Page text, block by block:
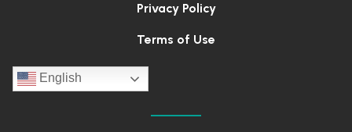
Privacy Policy
Terms of Use
English